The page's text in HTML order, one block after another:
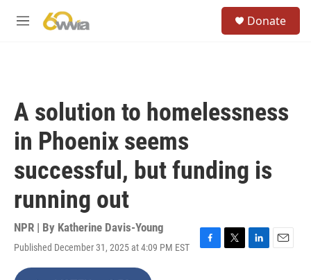
M
Donate
A solution to homelessness
in Phoenix seems
successful, but funding is
running out
NPR | By Katherine Davis-Young
Published December 31, 2025 at 4:09 PM EST
F
T
L
E